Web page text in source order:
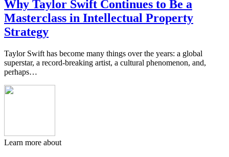
Why Taylor Swift Continues to Be a
Masterclass in Intellectual Property
Strategy
Taylor Swift has become many things over the years: a global
superstar, a record-breaking artist, a cultural phenomenon, and,
perhaps…
Learn more about